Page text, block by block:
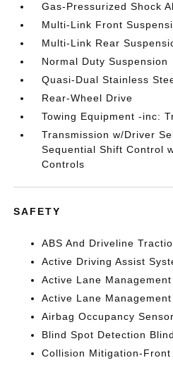
Gas-Pressurized Shock
Multi-Link Front
Multi-Link Rear
Normal Duty Suspension
Quasi-Dual Stainless
Rear-Wheel Drive
Towing Equipment -inc:
Transmission w/Driver
Sequential Shift Control
Controls
SAFETY
ABS And Driveline
Active Driving Assist
Active Lane
Active Lane
Airbag Occupancy Sensor
Blind Spot Detection
Collision Mitigation-Front